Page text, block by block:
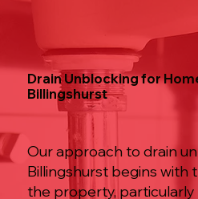
Drain Unblocking for
Billingshurst
Our approach to drain
Billingshurst begins with
the property,